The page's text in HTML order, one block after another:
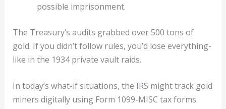
possible imprisonment.
The Treasury’s audits grabbed over 500 tons of
gold. If you didn’t follow rules, you’d lose everything-
like in the 1934 private vault raids.
In today’s what-if situations, the IRS might track gold
miners digitally using Form 1099-MISC tax forms.